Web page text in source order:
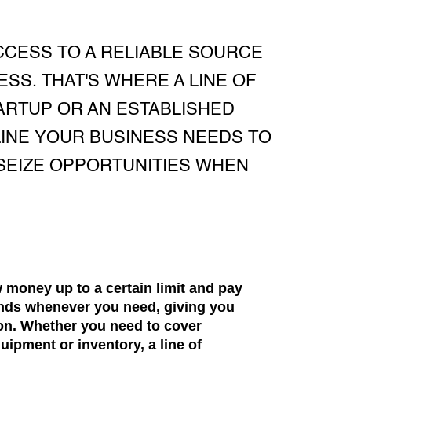
TO A RELIABLE SOURCE
THAT'S WHERE A LINE OF
OR AN ESTABLISHED
YOUR BUSINESS NEEDS TO
OPPORTUNITIES WHEN
up to a certain limit and pay
whenever you need, giving you
Whether you need to cover
or inventory, a line of